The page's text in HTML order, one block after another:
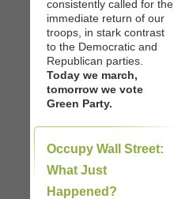
consistently called for the
immediate return of our
troops, in stark contrast
to the Democratic and
Republican parties.
Today we march,
tomorrow we vote
Green Party.
Occupy Wall Street:
What Just
Happened?